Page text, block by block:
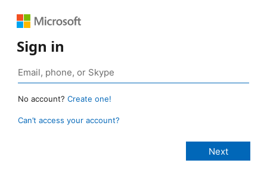
Sign in
No account? Create one!
Can’t access your account?